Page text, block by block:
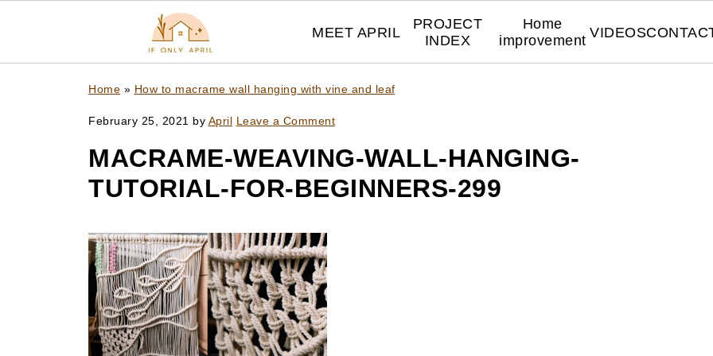
MEET APRIL
PROJECT
INDEX
Home
improvement
VIDEOS
Home » How to macrame wall hanging with vine and leaf
February 25, 2021 by April Leave a Comment
MACRAME-WEAVING-WALL-HANGING-
TUTORIAL-FOR-BEGINNERS-299